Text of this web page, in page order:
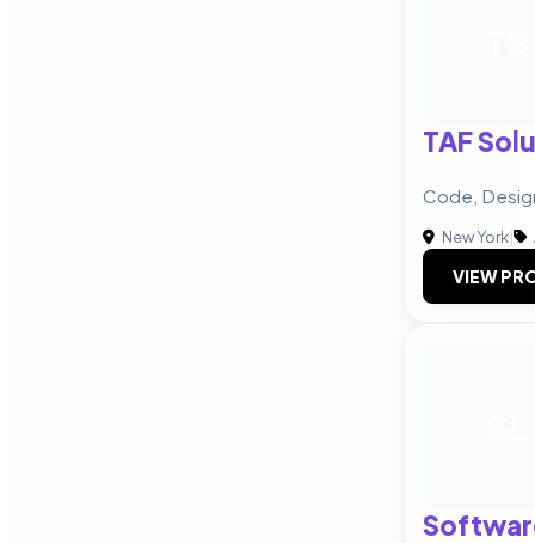
TAF
Code,
New York|
VIEW